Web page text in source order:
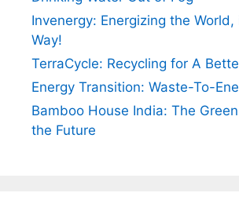
Invenergy: Energizing the World,
Way!
TerraCycle: Recycling for A
Energy Transition: Waste-To-
Bamboo House India: The
the Future